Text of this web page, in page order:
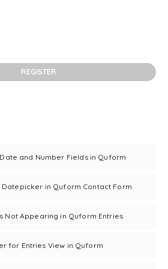
REGISTER
and Number Fields in Quform
Datepicker in Quform Contact Form
Not Appearing in Quform Entries
for Entries View in Quform